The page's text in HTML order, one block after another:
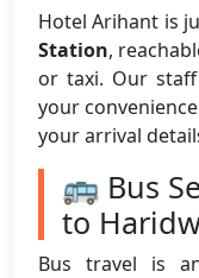
Hotel Arihant is
Station,
or taxi. Our
your
your arrival
🚌 Bus
to
Bus travel is